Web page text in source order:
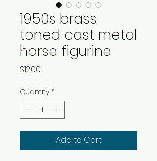
1950s brass
toned cast metal
horse figurine
$12.00
Quantity *
Add to Cart